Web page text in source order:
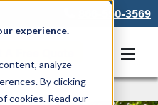
experience.
analyze
By clicking
cookies. Read our
866-550-3569